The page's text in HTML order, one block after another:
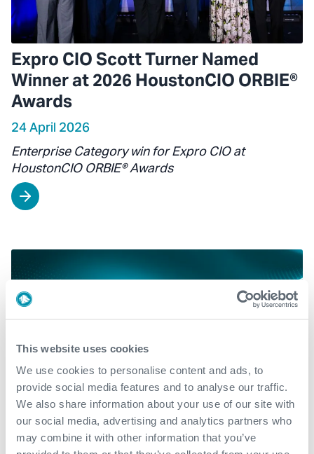
This website uses cookies
We use cookies to personalise content and ads, to
provide social media features and to analyse our traffic.
We also share information about your use of our site with
our social media, advertising and analytics partners who
may combine it with other information that you’ve
Expro CIO Scott Turner Named
Winner at 2026 HoustonCIO ORBIE®
Awards
24 April 2026
Enterprise Category win for Expro CIO at
HoustonCIO ORBIE® Awards